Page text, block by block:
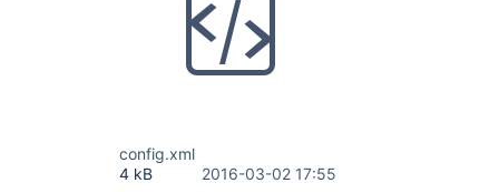
config.xml
4 kB
2016-03-02 17:55